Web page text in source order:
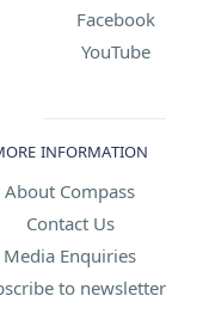
Facebook
YouTube
INFORMATION
About Compass
Contact Us
Media Enquiries
to newsletter